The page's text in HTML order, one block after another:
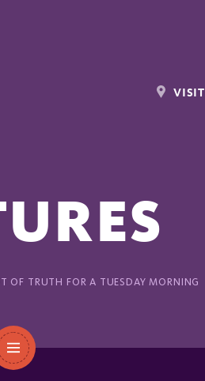
VISIT
OF TRUTH FOR A TUESDAY MORNING